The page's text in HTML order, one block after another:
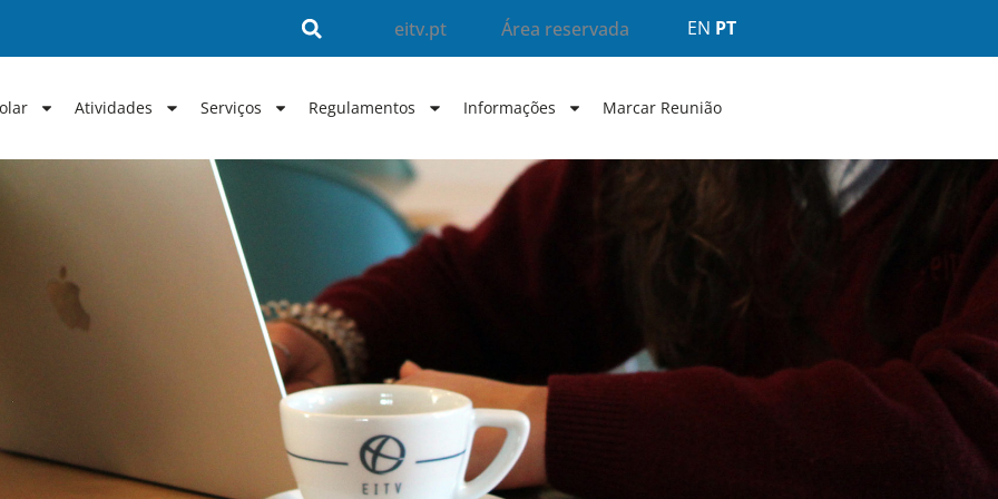
eitv.pt Área reservada EN PT
Atividades Serviços Regulamentos Informações Marcar Reunião